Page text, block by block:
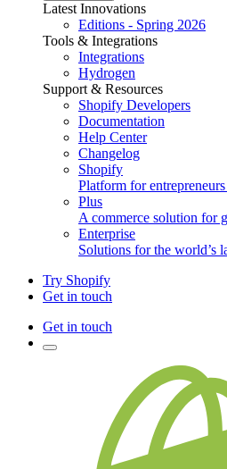
Latest Innovations
Editions - Spring 2026
Tools & Integrations
Integrations
Hydrogen
Support & Resources
Shopify Developers
Documentation
Help Center
Changelog
Shopify
Platform for
Plus
A commerce solution for
Enterprise
Solutions for the world’s
Try Shopify
Get in touch
Get in touch